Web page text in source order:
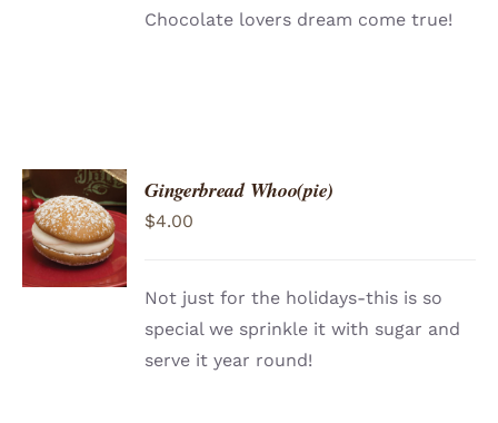
Chocolate lovers dream come true!
ADD TO
CART
/
DETAILS
Gingerbread Whoo(pie)
$4.00
Not just for the holidays-this is so
special we sprinkle it with sugar and
serve it year round!